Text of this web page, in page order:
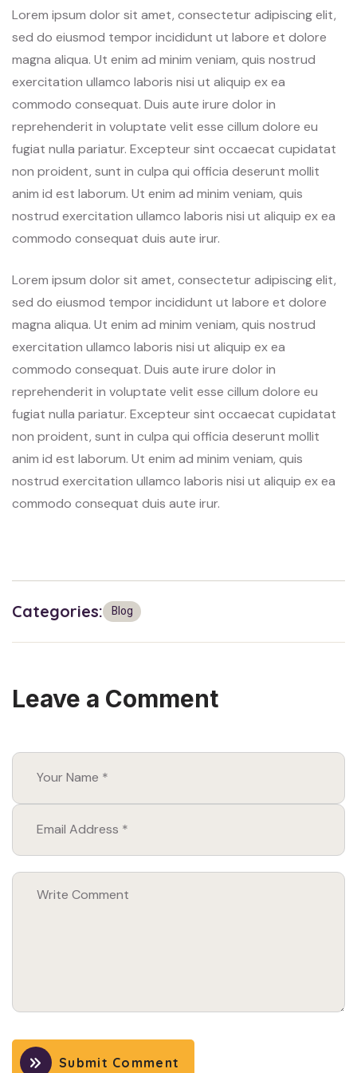
Lorem ipsum dolor sit amet, consectetur adipiscing elit,
sed do eiusmod tempor incididunt ut labore et dolore
magna aliqua. Ut enim ad minim veniam, quis nostrud
exercitation ullamco laboris nisi ut aliquip ex ea
commodo consequat. Duis aute irure dolor in
reprehenderit in voluptate velit esse cillum dolore eu
fugiat nulla pariatur. Excepteur sint occaecat cupidatat
non proident, sunt in culpa qui officia deserunt mollit
anim id est laborum. Ut enim ad minim veniam, quis
nostrud exercitation ullamco laboris nisi ut aliquip ex ea
commodo consequat duis aute irur.
Lorem ipsum dolor sit amet, consectetur adipiscing elit,
sed do eiusmod tempor incididunt ut labore et dolore
magna aliqua. Ut enim ad minim veniam, quis nostrud
exercitation ullamco laboris nisi ut aliquip ex ea
commodo consequat. Duis aute irure dolor in
reprehenderit in voluptate velit esse cillum dolore eu
fugiat nulla pariatur. Excepteur sint occaecat cupidatat
non proident, sunt in culpa qui officia deserunt mollit
anim id est laborum. Ut enim ad minim veniam, quis
nostrud exercitation ullamco laboris nisi ut aliquip ex ea
commodo consequat duis aute irur.
Categories: Blog
Leave a Comment
Submit Comment